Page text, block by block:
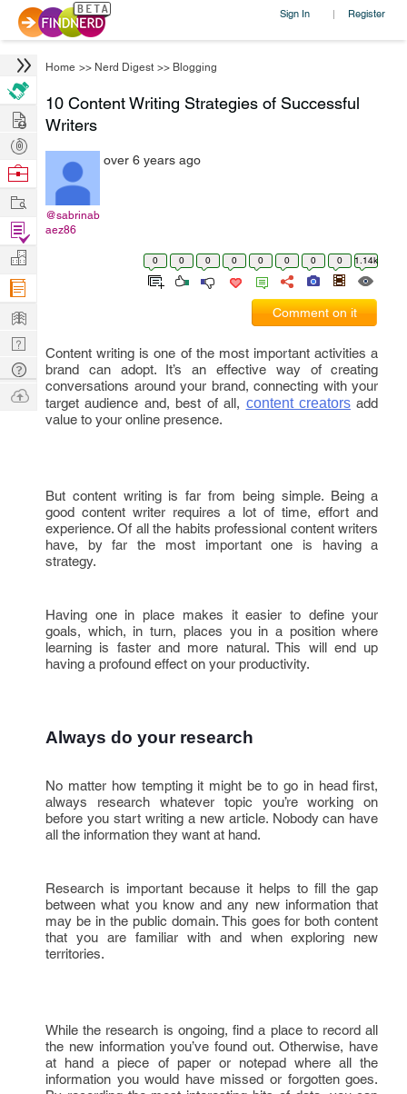
Sign In | Register
Home >> Nerd Digest >> Blogging
10 Content Writing Strategies of Successful
Writers
@sabrinab
aez86
over 6 years ago
0 0 0 0 0 0 0 0 1.14k
Comment on it
Content writing is one of the most important activities a
brand can adopt. It’s an effective way of creating
conversations around your brand, connecting with your
target audience and, best of all, content creatorsadd
value to your online presence.
But content writing is far from being simple. Being a
good content writer requires a lot of time, effort and
experience. Of all the habits professional content writers
have, by far the most important one is having a
strategy.
Having one in place makes it easier to define your
goals, which, in turn, places you in a position where
learning is faster and more natural. This will end up
having a profound effect on your productivity.
Always do your research
No matter how tempting it might be to go in head first,
always research whatever topic you’re working on
before you start writing a new article. Nobody can have
all the information they want at hand.
Research is important because it helps to fill the gap
between what you know and any new information that
may be in the public domain. This goes for both content
that you are familiar with and when exploring new
territories.
While the research is ongoing, find a place to record all
the new information you’ve found out. Otherwise, have
at hand a piece of paper or notepad where all the
information you would have missed or forgotten goes.
Hire
Post
Projects
Browse
Work
Find
Projects
Manage
Company
Learn
Nerd
Digest
Tech
Q & A
Ask